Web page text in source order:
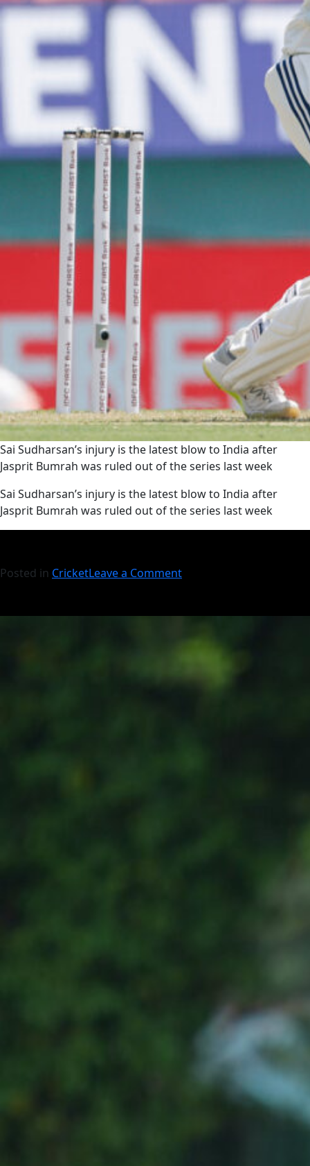
Sai Sudharsan’s injury is the latest blow to India after
Jasprit Bumrah was ruled out of the series last week
​Sai Sudharsan’s injury is the latest blow to India after
Jasprit Bumrah was ruled out of the series last week
Posted in CricketLeave a Comment